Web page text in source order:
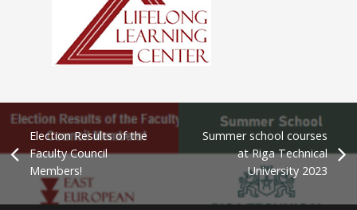
Election Results of the
Faculty Council
Members!
Summer school courses
at Riga Technical
University 2023